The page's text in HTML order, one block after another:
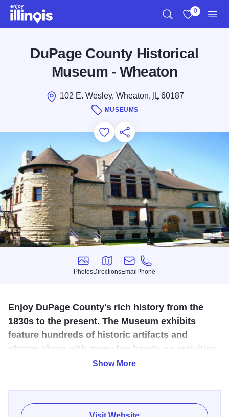
Skip to main content
0
DuPage County Historical
Museum - Wheaton
102 E. Wesley, Wheaton, IL60187
MUSEUMS
Add to Favorites
Save for Later
Share this
Photos
Photos
Directions
Directions
Email
Email
Phone
Phone
Enjoy DuPage County's rich history from the
1830s to the present. The Museum exhibits
feature hundreds of historic artifacts and
photos along with many fun hands-on activities.
Romanesque building, the museum highlights 150 years
of DuPage County history with participatory activities,
Show More